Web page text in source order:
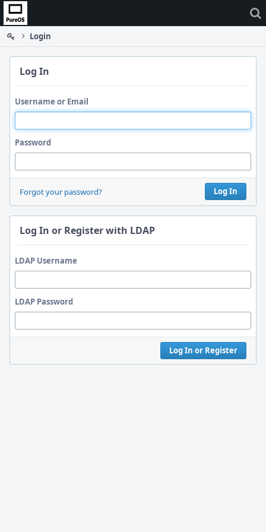
Home
Login
Log In
Username or Email
Password
Log In
Forgot your password?
Log In or Register with LDAP
LDAP Username
LDAP Password
Log In or Register